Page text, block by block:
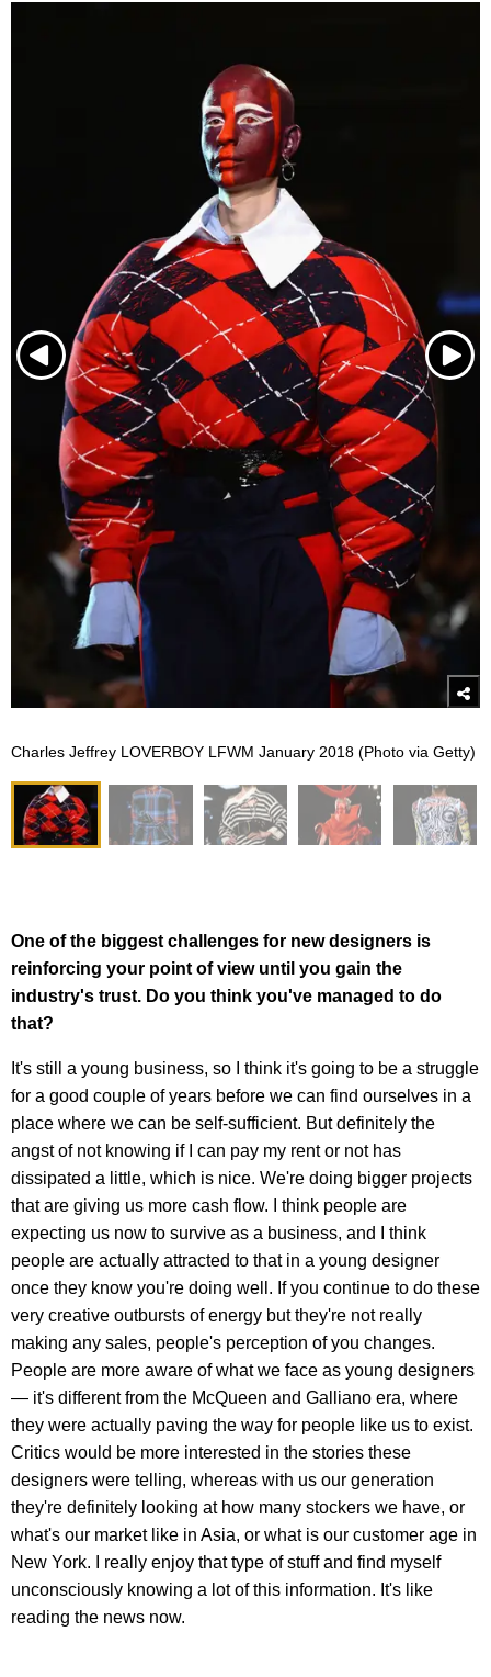
Charles Jeffrey LOVERBOY LFWM January 2018 (Photo via Getty)
One of the biggest challenges for new designers is
reinforcing your point of view until you gain the
industry's trust. Do you think you've managed to do
that?
It's still a young business, so I think it's going to be a struggle
for a good couple of years before we can find ourselves in a
place where we can be self-sufficient. But definitely the
angst of not knowing if I can pay my rent or not has
dissipated a little, which is nice. We're doing bigger projects
that are giving us more cash flow. I think people are
expecting us now to survive as a business, and I think
people are actually attracted to that in a young designer
once they know you're doing well. If you continue to do these
very creative outbursts of energy but they're not really
making any sales, people's perception of you changes.
People are more aware of what we face as young designers
— it's different from the McQueen and Galliano era, where
they were actually paving the way for people like us to exist.
Critics would be more interested in the stories these
designers were telling, whereas with us our generation
they're definitely looking at how many stockers we have, or
what's our market like in Asia, or what is our customer age in
New York. I really enjoy that type of stuff and find myself
unconsciously knowing a lot of this information. It's like
reading the news now.